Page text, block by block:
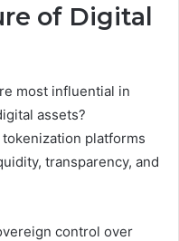
of Digital
most influential in
assets?
platforms
transparency, and
control over